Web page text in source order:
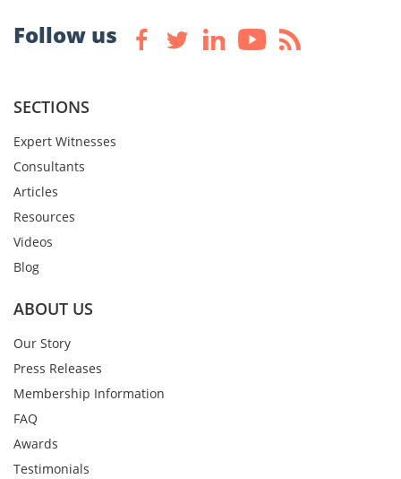
Follow us
SECTIONS
Expert Witnesses
Consultants
Articles
Resources
Videos
Blog
ABOUT US
Our Story
Press Releases
Membership Information
FAQ
Awards
Testimonials